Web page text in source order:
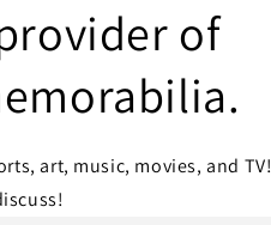
of
art, music, movies, and TV!